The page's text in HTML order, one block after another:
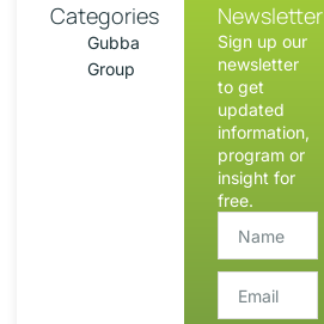
Categories
Gubba
Group
Newsletter
Sign up our
newsletter
to get
updated
information,
program or
insight for
free.